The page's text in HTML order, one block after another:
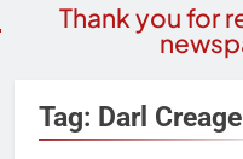
Thank you for
Tag: Darl